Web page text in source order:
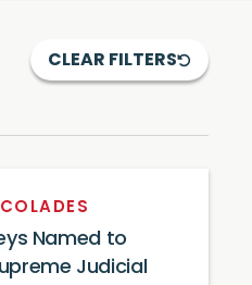
CLEAR FILTERS
Named to
Judicial